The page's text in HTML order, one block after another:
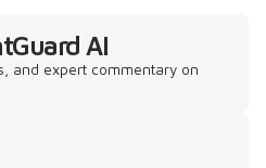
AI
and expert commentary on